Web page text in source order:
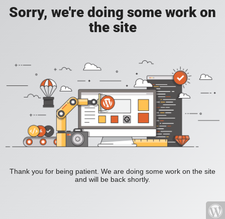
Sorry, we're doing some work on
the site
Thank you for being patient. We are doing some work on the site
and will be back shortly.